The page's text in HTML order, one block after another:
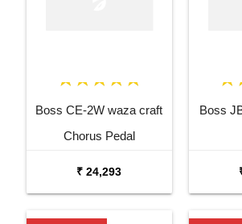
Boss CE-2W waza craft
Chorus Pedal
₹ 24,293
Boss